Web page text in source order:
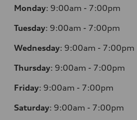
Monday: 9:00am - 7:00pm
Tuesday: 9:00am - 7:00pm
Wednesday: 9:00am - 7:00pm
Thursday: 9:00am - 7:00pm
Friday: 9:00am - 7:00pm
Saturday: 9:00am - 7:00pm